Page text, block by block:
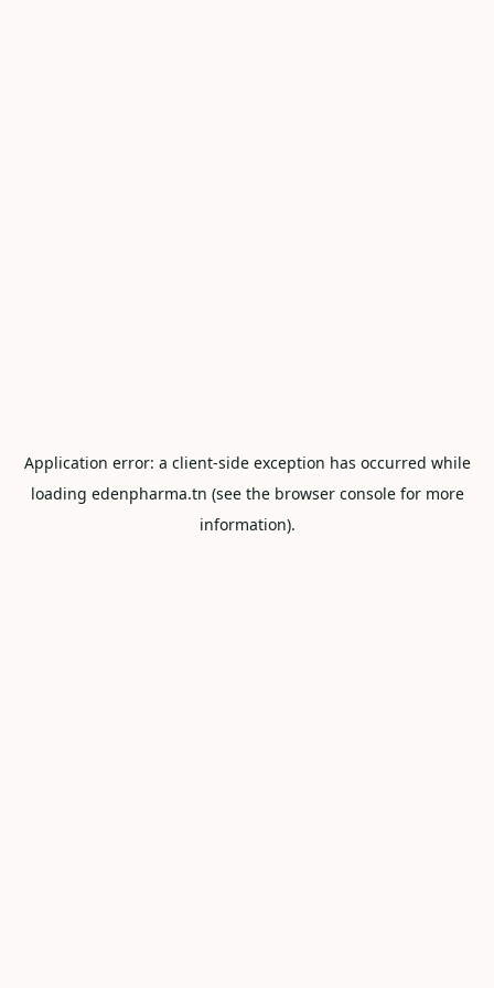
Application error: a client-side exception has occurred while
loading edenpharma.tn (see the browser consolefor more
information).